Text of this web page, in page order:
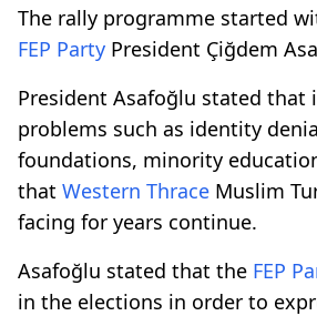
The rally programme started
FEP Party President Çiğdem
President Asafoğlu stated that
problems such as identity
foundations, minority
that Western Thrace Muslim
facing for years continue.
Asafoğlu stated that the FEP
in the elections in order to